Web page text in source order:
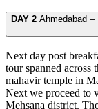
DAY 2 Ahmedabad –
Next day post
tour spanned across
mahavir temple in
Next we proceed to
Mehsana district.